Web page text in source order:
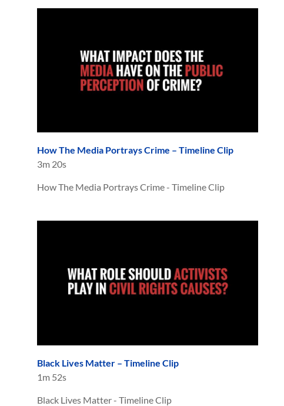
How The Media Portrays Crime – Timeline Clip
3m 20s
How The Media Portrays Crime - Timeline Clip
Black Lives Matter – Timeline Clip
1m 52s
Black Lives Matter - Timeline Clip